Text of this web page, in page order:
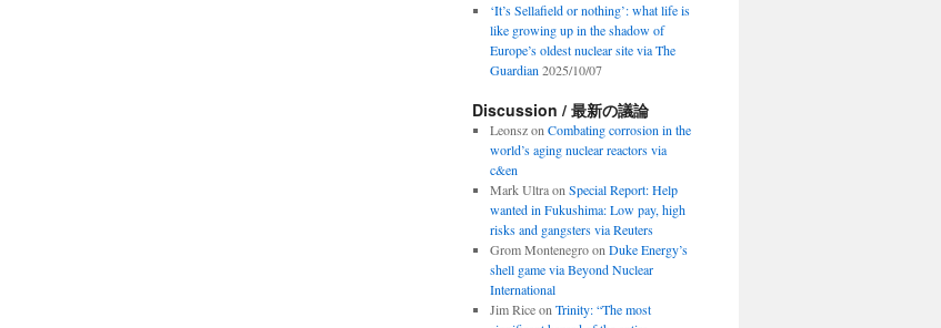
‘It’s Sellafield or nothing’: what life is
like growing up in the shadow of
Europe’s oldest nuclear site via The
Guardian 2025/10/07
Discussion / 最新の議論
Leonszon Combating corrosion in the
world’s aging nuclear reactors via
c&en
Mark Ultraon Special Report: Help
wanted in Fukushima: Low pay, high
risks and gangsters via Reuters
Grom Montenegroon Duke Energy’s
shell game via Beyond Nuclear
International
Jim Riceon Trinity: “The most